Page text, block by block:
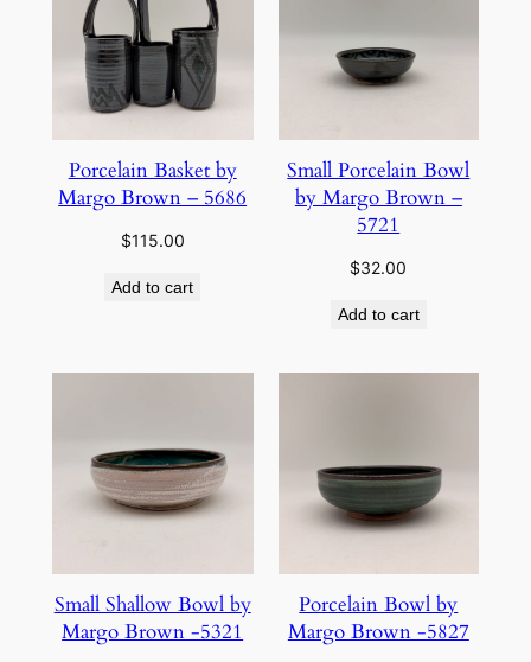
Porcelain Basket by
Margo Brown – 5686
$115.00
Add to cart
Small Porcelain Bowl
by Margo Brown –
5721
$32.00
Add to cart
Small Shallow Bowl by
Margo Brown -5321
Porcelain Bowl by
Margo Brown -5827